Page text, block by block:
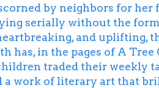
by neighbors for
serially without the
and uplifting,
has, in the pages ofA Tree
traded their weekly
work of literary art that